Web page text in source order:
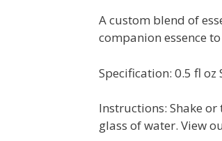
A custom blend of
companion essence
Specification: 0.5 fl oz
Instructions: Shake
glass of water. View